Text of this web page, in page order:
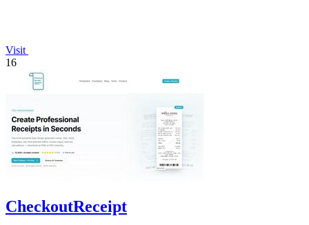
Visit
16
CheckoutReceipt